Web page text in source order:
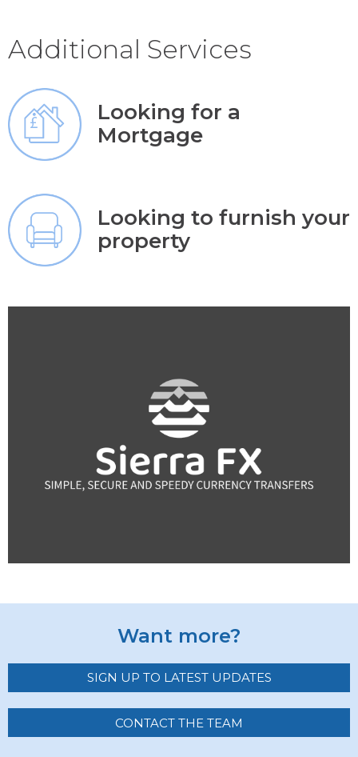
Additional Services
Looking for a
Mortgage
Looking to furnish your
property
Want more?
SIGN UP TO LATEST UPDATES
CONTACT THE TEAM